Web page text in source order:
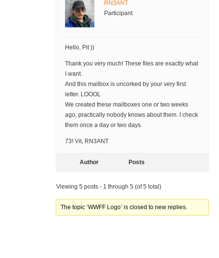
RN3ANT
Participant
Hello, Pit ))
Thank you very much! These files are exactly what
I want.
And this mailbox is uncorked by your very first
letter. LOOOL
We created these mailboxes one or two weeks
ago, practically nobody knows about them. I check
them once a day or two days.
73! Vit, RN3ANT
Author Posts
Viewing 5 posts - 1 through 5 (of 5 total)
The topic ‘WWFF Logo’ is closed to new replies.